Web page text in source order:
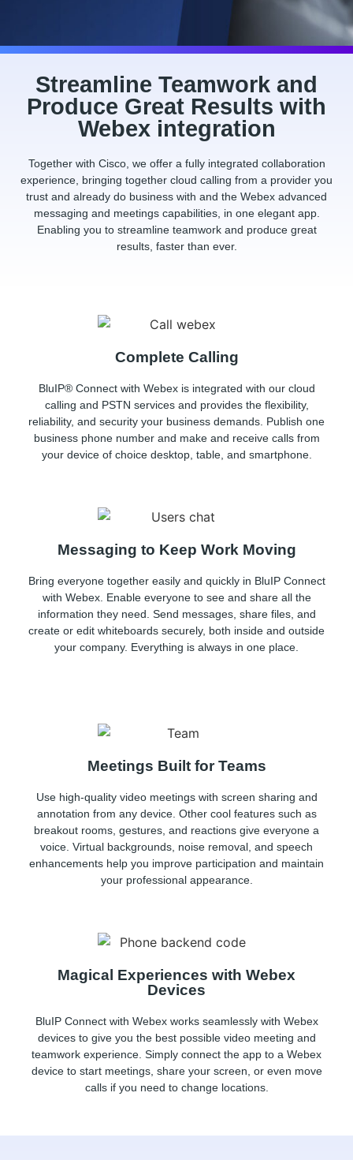
Streamline Teamwork and
Produce Great Results with
Webex integration
Together with Cisco, we offer a fully integrated collaboration
experience, bringing together cloud calling from a provider you
trust and already do business with and the Webex advanced
messaging and meetings capabilities, in one elegant app.
Enabling you to streamline teamwork and produce great
results, faster than ever.
Complete Calling
BluIP® Connect with Webexis integrated with our cloud
calling and PSTN services and provides the flexibility,
reliability, and security your business demands. Publish one
business phone number and make and receive calls from
your device of choice desktop, table, and smartphone.
Messaging to Keep Work Moving
Bring everyone together easily and quickly in BluIP Connect
with Webex. Enable everyone to see and share all the
information they need. Send messages, share files, and
create or edit whiteboards securely, both inside and outside
your company. Everything is always in one place.
Meetings Built for Teams
Use high-quality video meetings with screen sharing and
annotation from any device. Other cool features such as
breakout rooms, gestures, and reactions give everyone a
voice. Virtual backgrounds, noise removal, and speech
enhancements help you improve participation and maintain
your professional appearance.
Magical Experiences with Webex
Devices
BluIP Connect with Webex works seamlessly with Webex
devices to give you the best possible video meeting and
teamwork experience. Simply connect the app to a Webex
device to start meetings, share your screen, or even move
calls if you need to change locations.